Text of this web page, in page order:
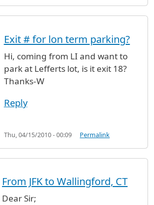
Exit # for lon term parking?
Hi, coming from LI and want to
park at Lefferts lot, is it exit 18?
Thanks-W
Reply
Thu, 04/15/2010 - 00:09 Permalink
From JFK to Wallingford, CT
Dear Sir;